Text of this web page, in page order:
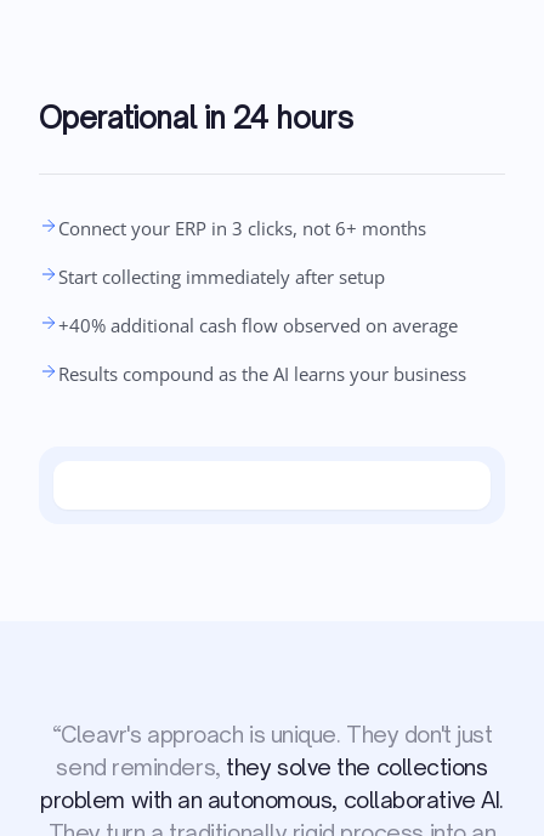
Operational in 24 hours
Connect your ERP in 3 clicks, not 6+ months
Start collecting immediately after setup
+40% additional cash flow observed on average
Results compound as the AI learns your business
“Cleavr's approach is unique. They don't just
send reminders, they solve the collections
problem with an autonomous, collaborative AI.
increased our cash flows by
They connect to our ERP, launch the
reminder procedures, and autonomously
we managed
to recover invoices that were several months
old without spending a single minute on it.